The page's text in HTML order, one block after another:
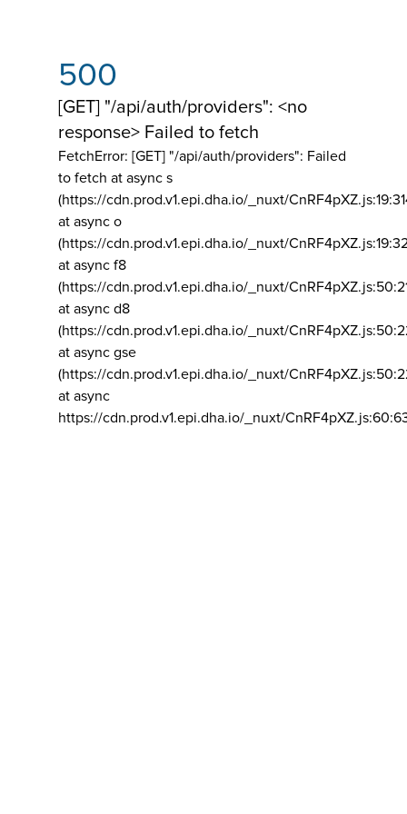
500
[GET] "/api/auth/providers": <no
response> Failed to fetch
FetchError: [GET] "/api/auth/providers": Failed
to fetch at async s
(https://cdn.prod.v1.epi.dha.io/_nuxt/
at async o
(https://cdn.prod.v1.epi.dha.io/_nuxt/
at async f8
(https://cdn.prod.v1.epi.dha.io/_nuxt/
at async d8
(https://cdn.prod.v1.epi.dha.io/_nuxt/
at async gse
(https://cdn.prod.v1.epi.dha.io/_nuxt/
at async
https://cdn.prod.v1.epi.dha.io/_nuxt/